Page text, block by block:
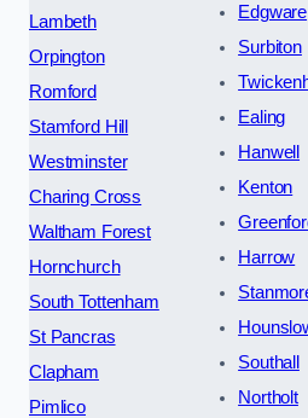
Lambeth
Orpington
Romford
Stamford Hill
Westminster
Charing Cross
Waltham Forest
Hornchurch
South Tottenham
St Pancras
Clapham
Pimlico
Edgware
Surbiton
Ealing
Hanwell
Kenton
Harrow
Southall
Northolt